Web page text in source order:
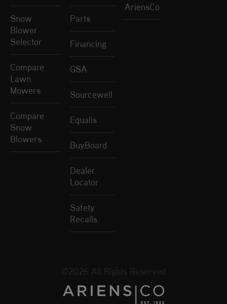
Snow
Blower
Selector
Compare
Lawn
Mowers
Compare
Snow
Blowers
Parts
Financing
GSA
Sourcewell
Equalis
BuyBoard
Dealer
Locator
Safety
Recalls
AriensCo
©2026 All Rights Reserved